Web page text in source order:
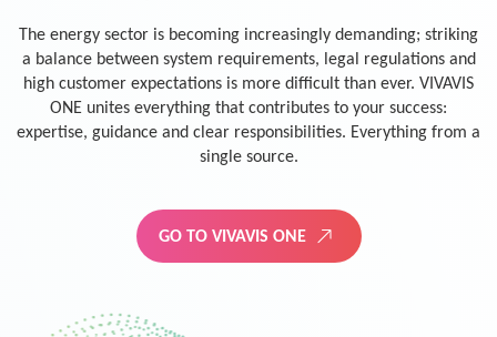
The energy sector is becoming increasingly demanding; striking
a balance between system requirements, legal regulations and
high customer expectations is more difficult than ever. VIVAVIS
ONE unites everything that contributes to your success:
expertise, guidance and clear responsibilities. Everything from a
single source.
GO TO VIVAVIS ONE